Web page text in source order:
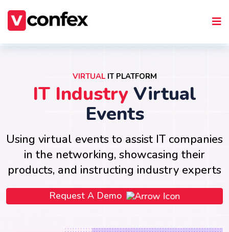
VIRTUALIT PLATFORM
IT Industry Virtual
Events
Using virtual events to assist IT companies
in the networking, showcasing their
products, and instructing industry experts
Request A Demo